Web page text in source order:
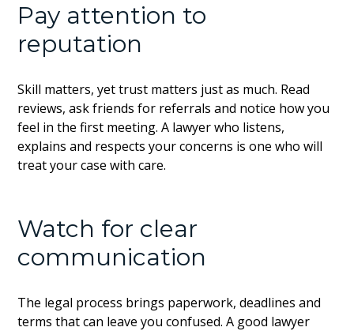
Pay attention to
reputation
Skill matters, yet trust matters just as much. Read
reviews, ask friends for referrals and notice how you
feel in the first meeting. A lawyer who listens,
explains and respects your concerns is one who will
treat your case with care.
Watch for clear
communication
The legal process brings paperwork, deadlines and
terms that can leave you confused. A good lawyer